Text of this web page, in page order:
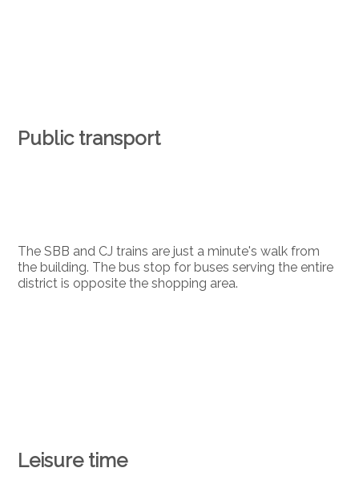
Public transport
The SBB and CJ trains are just a minute's walk from
the building. The bus stop for buses serving the entire
district is opposite the shopping area.
Leisure time